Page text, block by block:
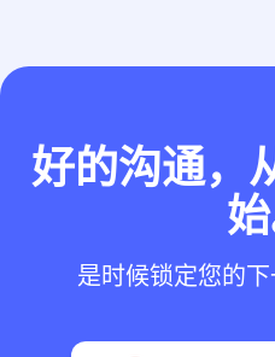
好的沟通，
始
是时候锁定您的下